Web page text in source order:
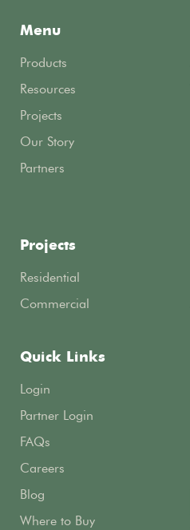
Menu
Products
Resources
Projects
Our Story
Partners
Projects
Residential
Commercial
Quick Links
Login
Partner Login
FAQs
Careers
Blog
Where to Buy